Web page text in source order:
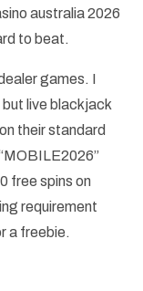
australia 2026
to beat.
games. I
live blackjack
their standard
free spins on
requirement
a freebie.